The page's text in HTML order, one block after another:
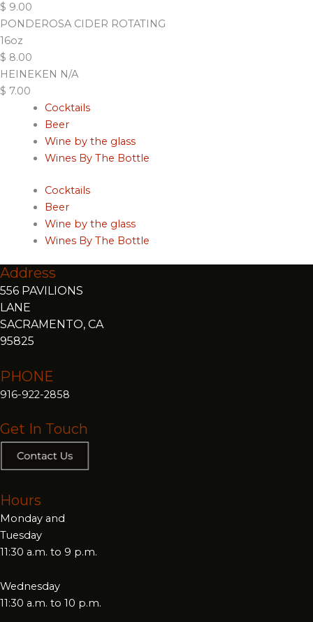
$ 9.00
PONDEROSA CIDER ROTATING
16oz
$ 8.00
HEINEKEN N/A
$ 7.00
Cocktails
Beer
Wine by the glass
Wines By The Bottle
Cocktails
Beer
Wine by the glass
Wines By The Bottle
Address
556 PAVILIONS
LANE
SACRAMENTO, CA
95825
PHONE
916-922-2858
Get In Touch
Hours
Monday and
Tuesday
11:30 a.m. to 9 p.m.
Wednesday
11:30 a.m. to 10 p.m.